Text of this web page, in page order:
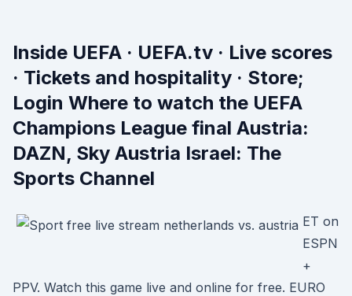
Inside UEFA · UEFA.tv · Live scores
· Tickets and hospitality · Store;
Login Where to watch the UEFA
Champions League final Austria:
DAZN, Sky Austria Israel: The
Sports Channel
ET on
ESPN
+
PPV. Watch this game live and online for free. EURO